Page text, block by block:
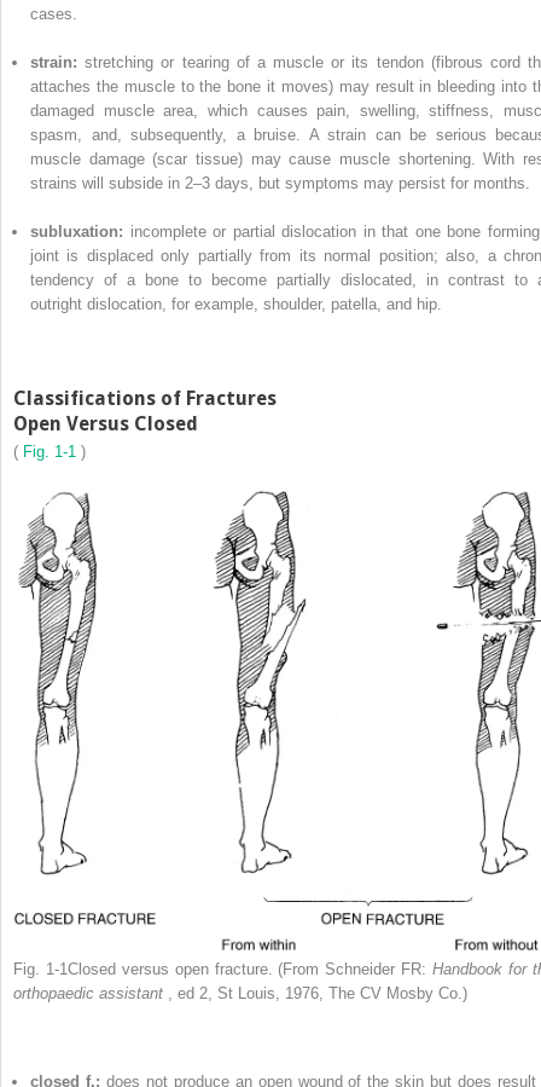
cases.
strain:stretching or tearing of a muscle or its tendon (fibrous cord
attaches the muscle to the bone it moves) may result in bleeding into
damaged muscle area, which causes pain, swelling, stiffness,
spasm, and, subsequently, a bruise. A strain can be serious
muscle damage (scar tissue) may cause muscle shortening. With
strains will subside in 2–3 days, but symptoms may persist for months.
subluxation: incomplete or partial dislocation in that one bone
joint is displaced only partially from its normal position; also, a
tendency of a bone to become partially dislocated, in contrast to
outright dislocation, for example, shoulder, patella, and hip.
Classifications of Fractures
Open Versus Closed
( Fig. 1-1 )
Fig. 1-1Closed versus open fracture. (From Schneider FR:Handbook for
orthopaedic assistant , ed 2, St Louis, 1976, The CV Mosby Co.)
closed f.: does not produce an open wound of the skin but does result